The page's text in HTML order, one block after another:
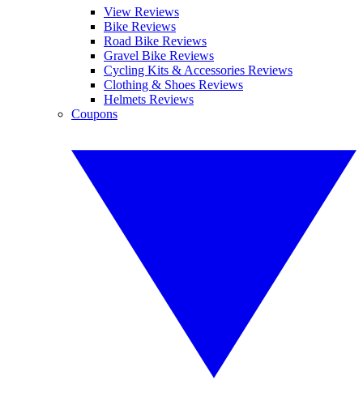
View Reviews
Bike Reviews
Road Bike Reviews
Gravel Bike Reviews
Cycling Kits & Accessories Reviews
Clothing & Shoes Reviews
Helmets Reviews
Coupons